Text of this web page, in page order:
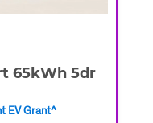
65kWh 5dr
EV Grant^